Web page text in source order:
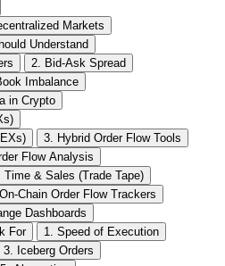
Markets
Understand
2. Bid-Ask Spread
Imbalance
in Crypto
3. Hybrid Order Flow Tools
Flow Analysis
Time & Sales (Trade Tape)
Chain Order Flow Trackers
Dashboards
For
1. Speed of Execution
3. Iceberg Orders